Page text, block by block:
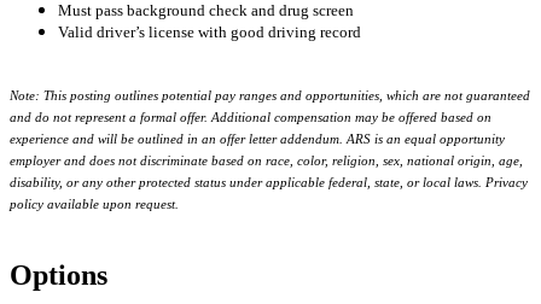
Must pass background check and drug screen
Valid driver’s license with good driving record
Note: This posting outlines potential pay ranges and opportunities, which are not guaranteed
and do not represent a formal offer. Additional compensation may be offered based on
experience and will be outlined in an offer letter addendum. ARS is an equal opportunity
employer and does not discriminate based on race, color, religion, sex, national origin, age,
disability, or any other protected status under applicable federal, state, or local laws. Privacy
policy available upon request.
Options